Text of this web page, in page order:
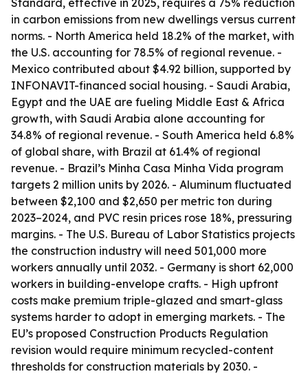
Standard, effective in 2025, requires a 75% reduction
in carbon emissions from new dwellings versus current
norms. - North America held 18.2% of the market, with
the U.S. accounting for 78.5% of regional revenue. -
Mexico contributed about $4.92 billion, supported by
INFONAVIT-financed social housing. - Saudi Arabia,
Egypt and the UAE are fueling Middle East & Africa
growth, with Saudi Arabia alone accounting for
34.8% of regional revenue. - South America held 6.8%
of global share, with Brazil at 61.4% of regional
revenue. - Brazil’s Minha Casa Minha Vida program
targets 2 million units by 2026. - Aluminum fluctuated
between $2,100 and $2,650 per metric ton during
2023–2024, and PVC resin prices rose 18%, pressuring
margins. - The U.S. Bureau of Labor Statistics projects
the construction industry will need 501,000 more
workers annually until 2032. - Germany is short 62,000
workers in building-envelope crafts. - High upfront
costs make premium triple-glazed and smart-glass
systems harder to adopt in emerging markets. - The
EU’s proposed Construction Products Regulation
revision would require minimum recycled-content
thresholds for construction materials by 2030. -